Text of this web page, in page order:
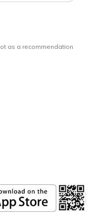
as a recommendation